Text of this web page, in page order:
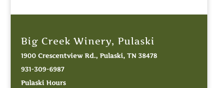
Big Creek Winery, Pulaski
1900 Crescentview Rd., Pulaski, TN 38478
931-309-6987
Pulaski Hours